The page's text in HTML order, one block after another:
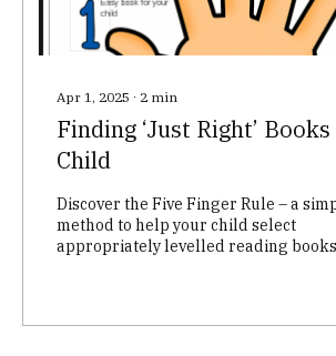
Apr 1, 2025 ∙ 2 min
Finding ‘Just Right’
Child
Discover the Five Finger Rule – a
method to help your child select
appropriately levelled reading